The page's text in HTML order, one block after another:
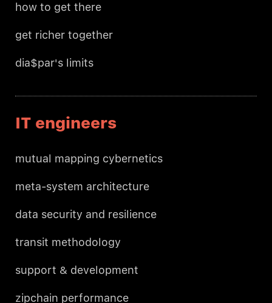
how to get there
get richer together
dia$par's limits
IT engineers
mutual mapping cybernetics
meta-system architecture
data security and resilience
transit methodology
support & development
zipchain performance